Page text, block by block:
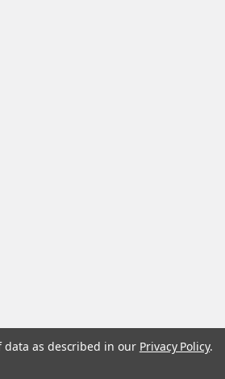
as described in our Privacy Policy.